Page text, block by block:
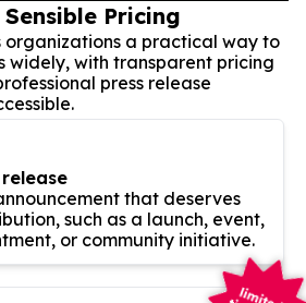
Pricing
organizations a practical way to
widely, with transparent pricing
press release
that deserves
such as a launch, event,
or community initiative.